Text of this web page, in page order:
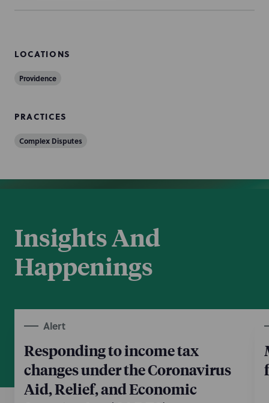
LOCATIONS
Providence
PRACTICES
Complex Disputes
Insights And
Happenings
Alert
Responding to income tax
changes under the Coronavirus
Aid, Relief, and Economic